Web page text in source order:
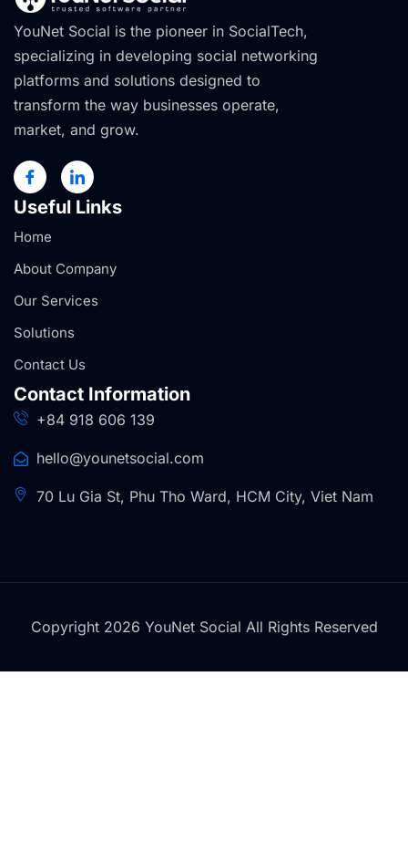
YouNet Social is the pioneer in SocialTech,
specializing in developing social networking
platforms and solutions designed to
transform the way businesses operate,
market, and grow.
Useful Links
Home
About Company
Our Services
Solutions
Contact Us
Contact Information
+84 918 606 139
hello@younetsocial.com
70 Lu Gia St, Phu Tho Ward, HCM City, Viet Nam
Copyright 2026 YouNet Social All Rights Reserved